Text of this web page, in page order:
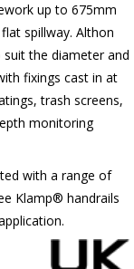
up to 675mm
spillway. Althon
the diameter and
fixings cast in at
trash screens,
monitoring
with a range of
Klamp® handrails